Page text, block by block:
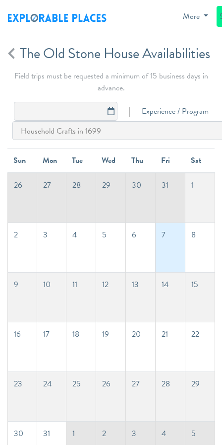
More
The Old Stone House Availabilities
Field trips must be requested a minimum of 15 business days in
advance.
Experience / Program
Sun Mon Tue Wed Thu Fri Sat
26 27 28 29 30 31 1
2 3 4 5 6 7 8
9 10 11 12 13 14 15
16 17 18 19 20 21 22
23 24 25 26 27 28 29
30 31 1 2 3 4 5